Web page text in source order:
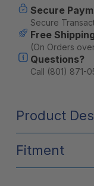
Secure
Secure
Free
(On Orders
Questions?
Call (801) 871-
Product
Fitment